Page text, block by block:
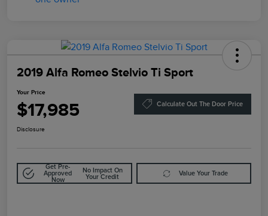
2019 Alfa Romeo Stelvio Ti Sport
Your Price
$17,985 Calculate Out The Door Price
Disclosure
Get Pre-
Approved
Now
No Impact On
Your Credit
Value Your Trade